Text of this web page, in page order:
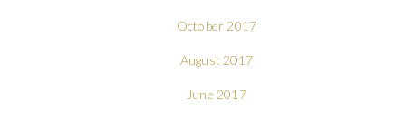
October 2017
August 2017
June 2017